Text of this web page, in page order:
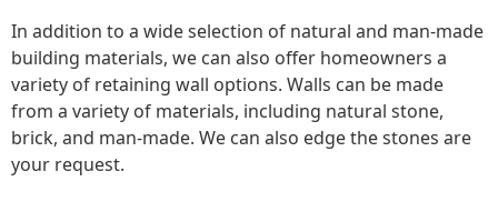
In addition to a wide selection of natural and man-made
building materials, we can also offer homeowners a
variety of retaining wall options. Walls can be made
from a variety of materials, including natural stone,
brick, and man-made. We can also edge the stones are
your request.